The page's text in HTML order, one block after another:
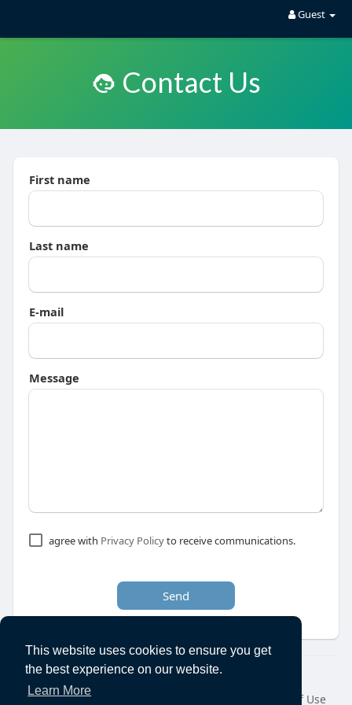
This website uses cookies to ensure you get
the best experience on our website.
Learn More
Guest
Contact Us
First name
Last name
E-mail
Message
agree with Privacy Policyto receive communications.
Send
© 2026 Ecanuck
Home
About Terms of Use